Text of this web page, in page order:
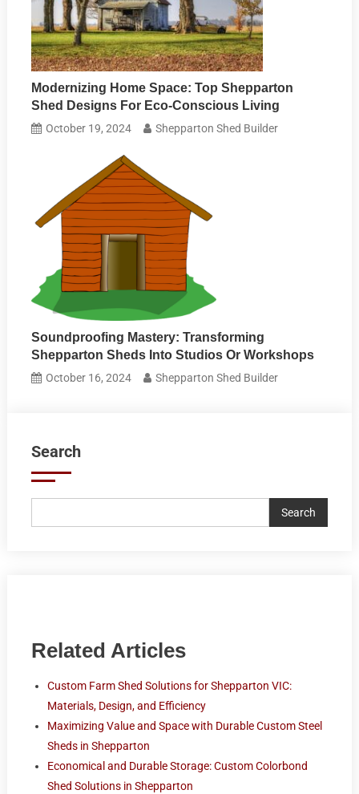
Modernizing Home Space: Top Shepparton
Shed Designs For Eco-Conscious Living
October 19, 2024 Shepparton Shed Builder
Soundproofing Mastery: Transforming
Shepparton Sheds Into Studios Or Workshops
October 16, 2024 Shepparton Shed Builder
Search
Search
Related Articles
Custom Farm Shed Solutions for Shepparton VIC:
Materials, Design, and Efficiency
Maximizing Value and Space with Durable Custom Steel
Sheds in Shepparton
Economical and Durable Storage: Custom Colorbond
Shed Solutions in Shepparton